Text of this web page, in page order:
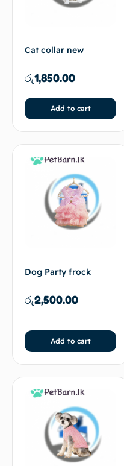
Cat collar new
රු1,850.00
Add to cart
Dog Party frock
රු2,500.00
Add to cart